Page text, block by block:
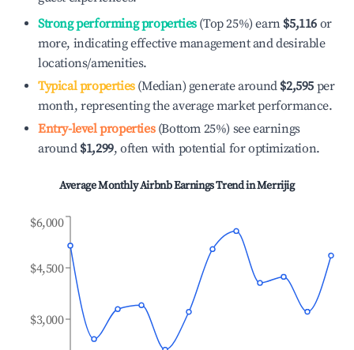
Strong performing properties(Top 25%) earn $5,116 or
more, indicating effective management and desirable
locations/amenities.
Typical properties(Median) generate around $2,595 per
month, representing the average market performance.
Entry-level properties(Bottom 25%) see earnings
around $1,299, often with potential for optimization.
Average Monthly Airbnb Earnings Trend inMerrijig
$3,000
$4,500
$6,000